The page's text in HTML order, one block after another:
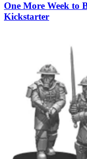
One More Week to
Kickstarter